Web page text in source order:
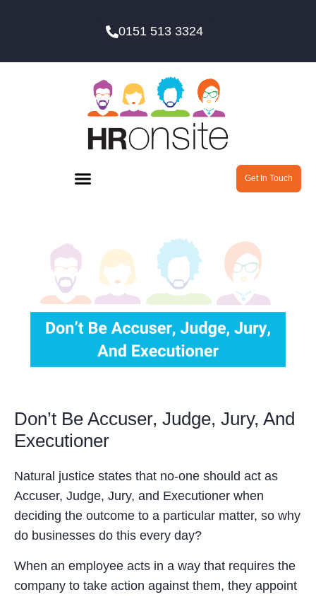
0151 513 3324
Get In Touch
Don’t Be Accuser, Judge, Jury, And
Executioner
Natural justice states that no-one should act as
Accuser, Judge, Jury, and Executioner when
deciding the outcome to a particular matter, so why
do businesses do this every day?
When an employee acts in a way that requires the
company to take action against them, they appoint